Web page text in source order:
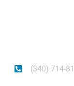
(340) 714-